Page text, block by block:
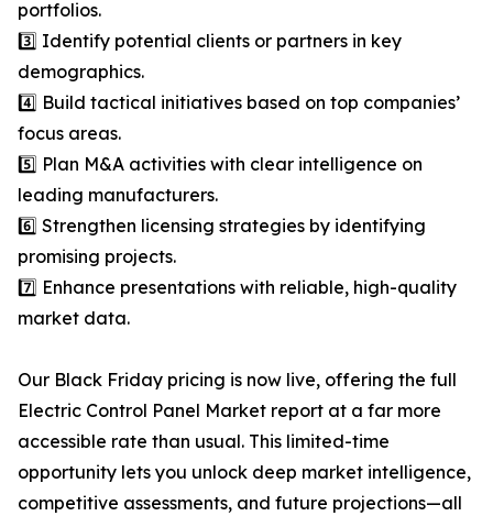
portfolios.
3️⃣ Identify potential clients or partners in key
demographics.
4️⃣ Build tactical initiatives based on top companies’
focus areas.
5️⃣ Plan M&A activities with clear intelligence on
leading manufacturers.
6️⃣ Strengthen licensing strategies by identifying
promising projects.
7️⃣ Enhance presentations with reliable, high-quality
market data.
Our Black Friday pricing is now live, offering the full
Electric Control Panel Market report at a far more
accessible rate than usual. This limited-time
opportunity lets you unlock deep market intelligence,
competitive assessments, and future projections—all